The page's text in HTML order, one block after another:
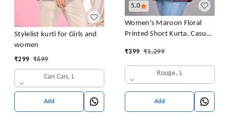
Stylelist kurti for Girls and
women
₹299 ₹699
Can Can, L
Add
5.0
Women's Maroon Floral
Printed Short Kurta, Casual
Flared Short Kurta & Tunic
₹399 ₹1,299
Rouge, L
Add